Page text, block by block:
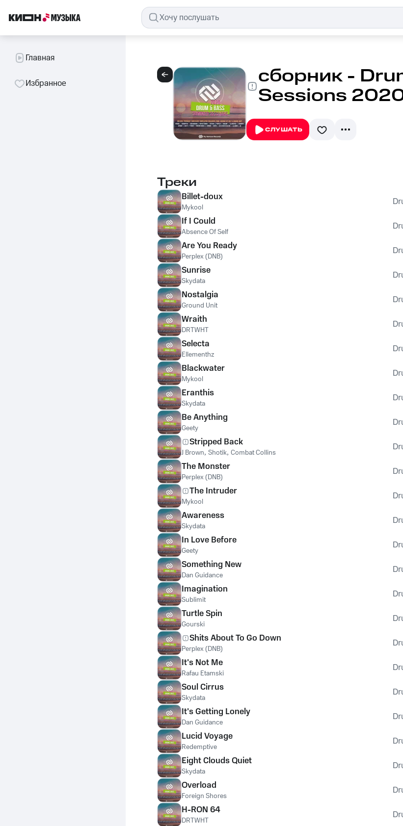
Главная
Избранное сборник -
Sessions
СЛУШАТЬ
Треки
Billet-doux
Mykool
If I Could
Absence Of Self
Are You Ready
Perplex (DNB)
Sunrise
Skydata
Nostalgia
Ground Unit
Wraith
DRTWHT
Selecta
Ellementhz
Blackwater
Mykool
Eranthis
Skydata
Be Anything
Geety
Stripped Back
J Brown, Shotik, Combat Collins
The Monster
Perplex (DNB)
The Intruder
Mykool
Awareness
Skydata
In Love Before
Geety
Something New
Dan Guidance
Imagination
Sublimit
Turtle Spin
Gourski
Shits About To Go Down
Perplex (DNB)
It's Not Me
Rafau Etamski
Soul Cirrus
Skydata
It's Getting Lonely
Dan Guidance
Lucid Voyage
Redemptive
Eight Clouds Quiet
Skydata
Overload
Foreign Shores
H-RON 64
DRTWHT